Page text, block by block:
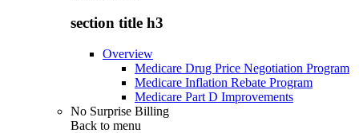
section title h3
Overview
Medicare Drug Price Negotiation Program
Medicare Inflation Rebate Program
Medicare Part D Improvements
No Surprise Billing
Back to menu